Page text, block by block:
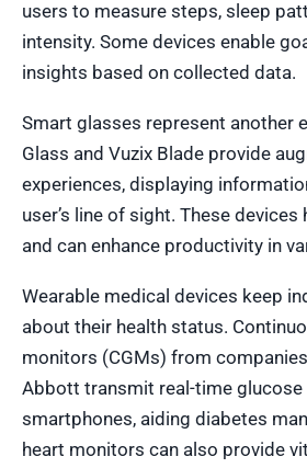
users to measure steps, sleep
intensity. Some devices enable
insights based on collected data.
Smart glasses represent another
Glass and Vuzix Blade provide
experiences, displaying
user’s line of sight. These
and can enhance productivity in
Wearable medical devices keep
about their health status.
monitors (CGMs) from
Abbott transmit real-time glucose
smartphones, aiding diabetes
heart monitors can also provide